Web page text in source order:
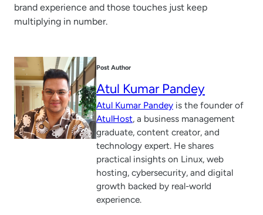
brand experience and those touches just keep
multiplying in number.
Post Author
Atul Kumar Pandey
Atul Kumar Pandey is the founder of
AtulHost, a business management
graduate, content creator, and
technology expert. He shares
practical insights on Linux, web
hosting, cybersecurity, and digital
growth backed by real-world
experience.